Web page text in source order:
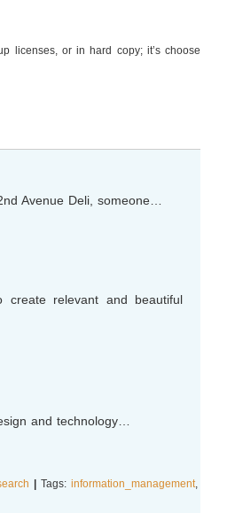
licenses, or in hard copy; it’s choose
Avenue Deli, someone…
create relevant and beautiful
and technology…
Tags:information_management,